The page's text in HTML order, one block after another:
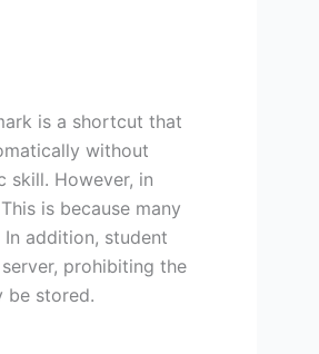
is a shortcut that
without
skill. However, in
is because many
addition, student
prohibiting the
be stored.